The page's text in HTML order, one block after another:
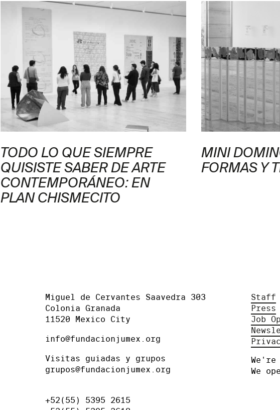
TODO LO QUE SIEMPRE
QUISISTE SABER DE ARTE
CONTEMPORÁNEO: EN
PLAN CHISMECITO
MINI
FORMAS Y
Miguel de Cervantes Saavedra 303
Colonia Granada
11520 Mexico City
info@fundacionjumex.org
Visitas guiadas y grupos
grupos@fundacionjumex.org
+52(55) 5395 2615
Staff
Press
Job
We